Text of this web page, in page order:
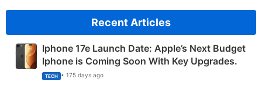
Recent Articles
Iphone 17e Launch Date: Apple’s Next Budget
Iphone is Coming Soon With Key Upgrades.
TECH • 175 days ago